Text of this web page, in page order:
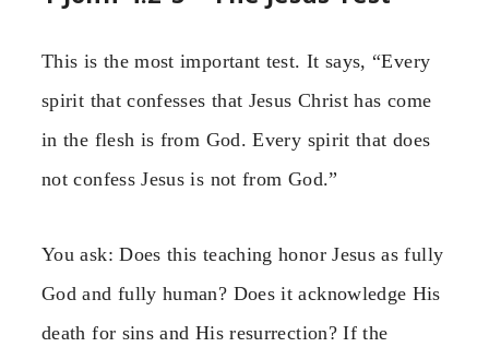
This is the most important test. It says, “Every
spirit that confesses that Jesus Christ has come
in the flesh is from God. Every spirit that does
not confess Jesus is not from God.”
You ask: Does this teaching honor Jesus as fully
God and fully human? Does it acknowledge His
death for sins and His resurrection? If the